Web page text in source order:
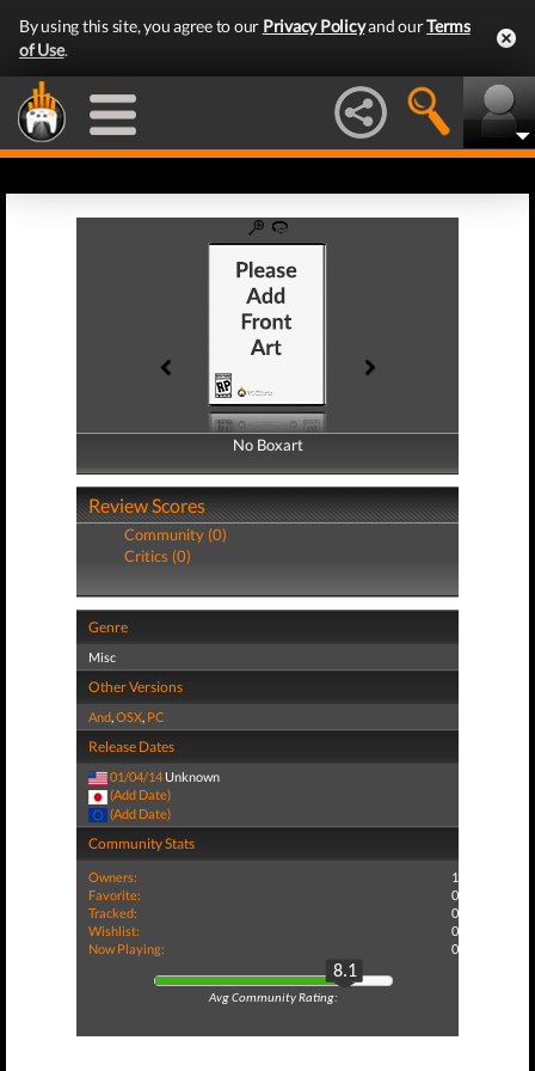
By using this site, you agree to our Privacy Policyand ourTerms
of Use.
No Boxart
No Boxart
Review Scores
Community (0)
Critics (0)
Genre
Misc
Other Versions
And,OSX, PC
Release Dates
01/04/14 Unknown
(Add Date)
(Add Date)
Community Stats
Owners:
1
Favorite:
0
Tracked:
0
Wishlist:
0
Now Playing:
0
8.1
Avg Community Rating: